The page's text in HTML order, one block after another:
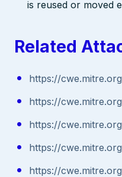
is reused or moved
Related
https://
https://
https://
https://
https://